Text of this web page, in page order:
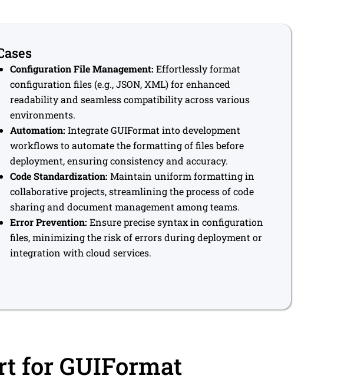
Configuration File Management: Effortlessly format
configuration files (e.g., JSON, XML) for enhanced
readability and seamless compatibility across various
environments.
Automation: Integrate GUIFormat into development
workflows to automate the formatting of files before
deployment, ensuring consistency and accuracy.
Code Standardization: Maintain uniform formatting in
collaborative projects, streamlining the process of code
sharing and document management among teams.
Error Prevention: Ensure precise syntax in configuration
files, minimizing the risk of errors during deployment or
integration with cloud services.
for GUIFormat